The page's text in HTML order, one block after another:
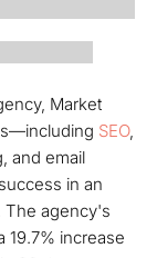
Market
SEO,
and email
in an
The agency's
19.7% increase